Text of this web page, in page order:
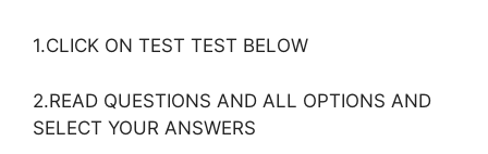
1.CLICK ON TEST TEST BELOW
2.READ QUESTIONS AND ALL OPTIONS AND
SELECT YOUR ANSWERS